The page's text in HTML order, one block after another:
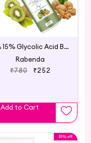
AHA 15% Glycolic Acid Body Lotion
Rabenda
₹780
₹252
Add to Cart
51% off